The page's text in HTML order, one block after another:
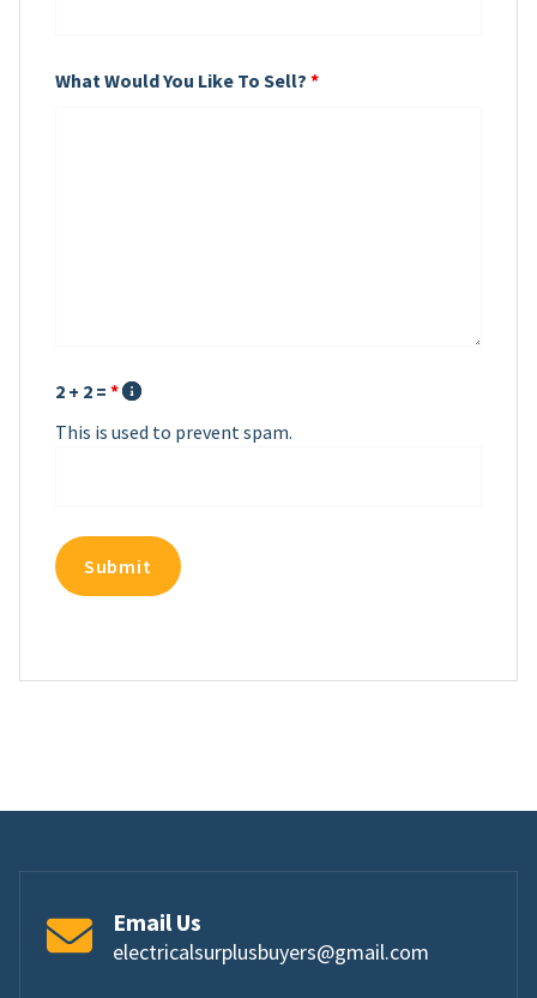
What Would You Like To Sell? *
2 + 2 = *
This is used to prevent spam.
Email Us
electricalsurplusbuyers@gmail.com